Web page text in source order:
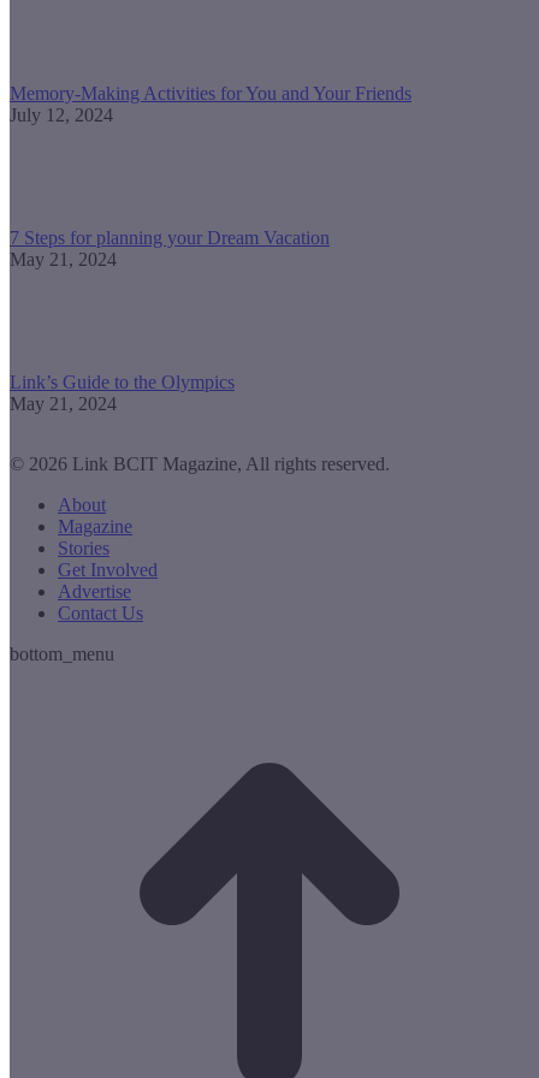
Memory-Making Activities for You and Your Friends
July 12, 2024
7 Steps for planning your Dream Vacation
May 21, 2024
Link’s Guide to the Olympics
May 21, 2024
© 2026 Link BCIT Magazine, All rights reserved.
About
Magazine
Stories
Get Involved
Advertise
Contact Us
bottom_menu